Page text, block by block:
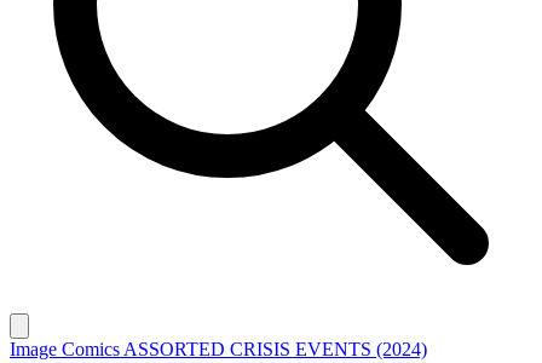
Image Comics ASSORTED CRISIS EVENTS (2024)